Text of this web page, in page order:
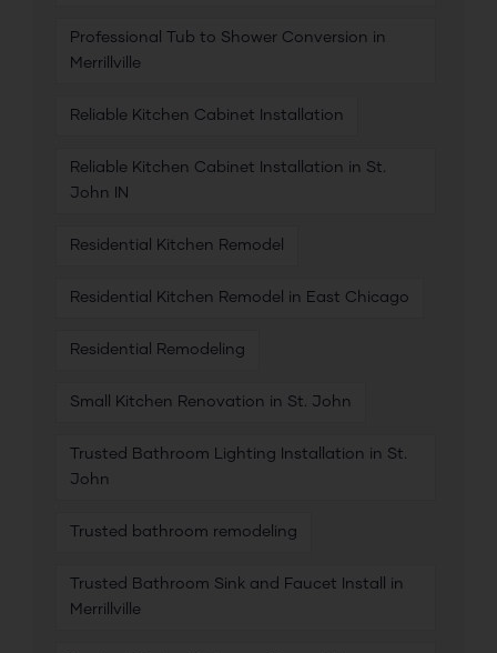
Professional Tub to Shower Conversion in
Merrillville
Reliable Kitchen Cabinet Installation
Reliable Kitchen Cabinet Installation in St.
John IN
Residential Kitchen Remodel
Residential Kitchen Remodel in East Chicago
Residential Remodeling
Small Kitchen Renovation in St. John
Trusted Bathroom Lighting Installation in St.
John
Trusted bathroom remodeling
Trusted Bathroom Sink and Faucet Install in
Merrillville